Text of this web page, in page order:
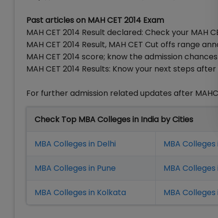
Past articles on MAH CET 2014 Exam
MAH CET 2014 Result declared: Check your MAH
MAH CET 2014 Result, MAH CET Cut offs range
MAH CET 2014 score; know the admission
MAH CET 2014 Results: Know your next steps after
For further admission related updates after
Check Top MBA Colleges in India by Cities
MBA Colleges in Delhi MBA
MBA Colleges in Pune MBA
MBA Colleges in Kolkata MBA